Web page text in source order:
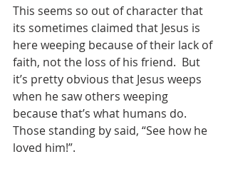
This seems so out of character that
its sometimes claimed that Jesus is
here weeping because of their lack of
faith, not the loss of his friend.  But
it’s pretty obvious that Jesus weeps
when he saw others weeping
because that’s what humans do.
Those standing by said, “See how he
loved him!”.